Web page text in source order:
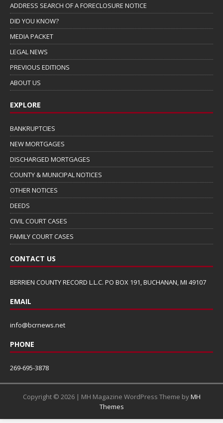
ADDRESS SEARCH OF A FORECLOSURE NOTICE
DID YOU KNOW?
MEDIA PACKET
LEGAL NEWS
PREVIOUS EDITIONS
ABOUT US
EXPLORE
BANKRUPTCIES
NEW MORTGAGES
DISCHARGED MORTGAGES
COUNTY & MUNICIPAL NOTICES
OTHER NOTICES
DEEDS
CIVIL COURT CASES
FAMILY COURT CASES
CONTACT US
BERRIEN COUNTY RECORD L.L.C. PO BOX 191, BUCHANAN, MI 49107
EMAIL
info@bcrnews.net
PHONE
269-695-3878
Copyright © 2026 | MH Magazine WordPress Theme byMH
Themes